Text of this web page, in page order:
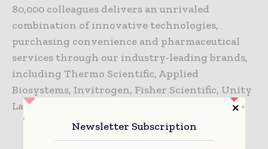
80,000 colleagues delivers an unrivaled
combination of innovative technologies,
purchasing convenience and pharmaceutical
services through our industry-leading brands,
including Thermo Scientific, Applied
Biosystems, Invitrogen, Fisher Scientific, Unity
Lab Services and Patheon.
Newsletter Subscription